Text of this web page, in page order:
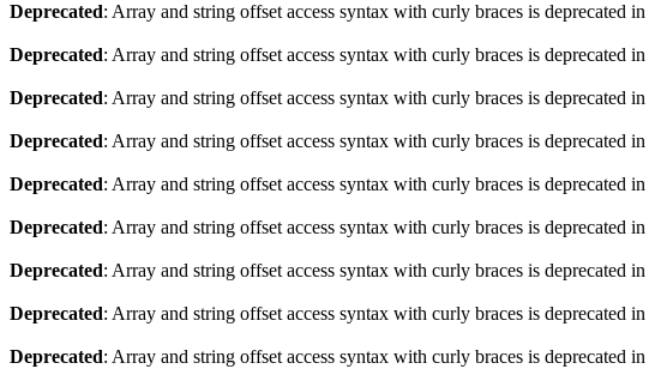
Deprecated: Array and string offset access syntax with curly braces is deprecated in
Deprecated: Array and string offset access syntax with curly braces is deprecated in
Deprecated: Array and string offset access syntax with curly braces is deprecated in
Deprecated: Array and string offset access syntax with curly braces is deprecated in
Deprecated: Array and string offset access syntax with curly braces is deprecated in
Deprecated: Array and string offset access syntax with curly braces is deprecated in
Deprecated: Array and string offset access syntax with curly braces is deprecated in
Deprecated: Array and string offset access syntax with curly braces is deprecated in
Deprecated: Array and string offset access syntax with curly braces is deprecated in